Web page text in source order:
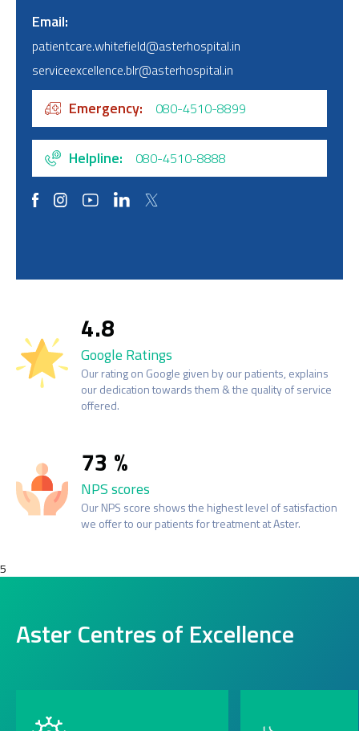
Email
patientcare.whitefield@asterhospital.in
serviceexcellence.blr@asterhospital.in
Emergency 080-4510-8899
Helpline 080-4510-8888
4.8
Google Ratings
Our rating on Google given by our patients, explains
our dedication towards them & the quality of service
offered.
73
NPS scores
Our NPS score shows the highest level of satisfaction
we offer to our patients for treatment at Aster.
5
Aster Centres of Excellence